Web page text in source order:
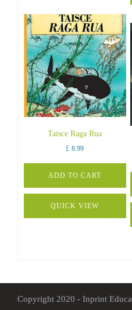
Taisce Raga Rua
£ 8.99
ADD TO CART
QUICK VIEW
Copyright 2020 - Inprint